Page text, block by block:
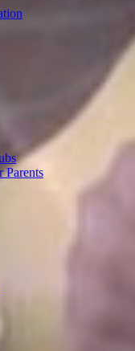
Parents